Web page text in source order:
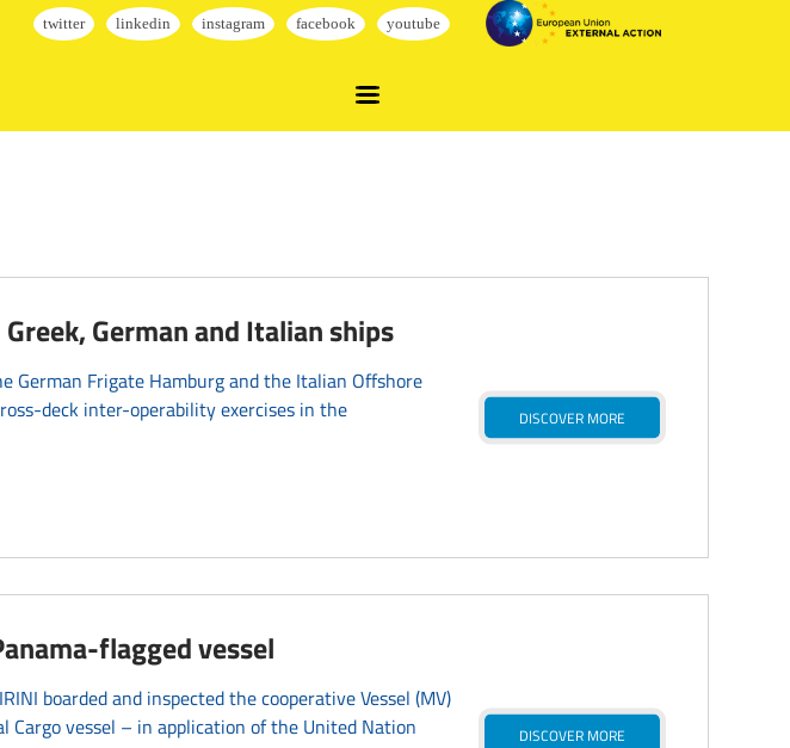
German and Italian ships
German Frigate Hamburg and the Italian Offshore
deck inter-operability exercises in the
DISCOVER MORE
flagged vessel
boarded and inspected the cooperative Vessel (MV)
Cargo vessel – in application of the United Nation
DISCOVER MORE